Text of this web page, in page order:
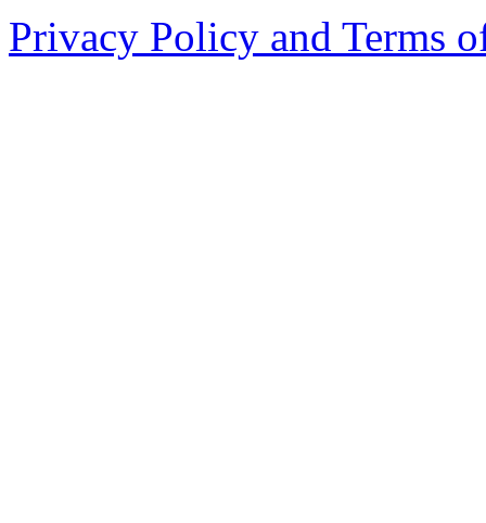
Privacy Policy and Terms